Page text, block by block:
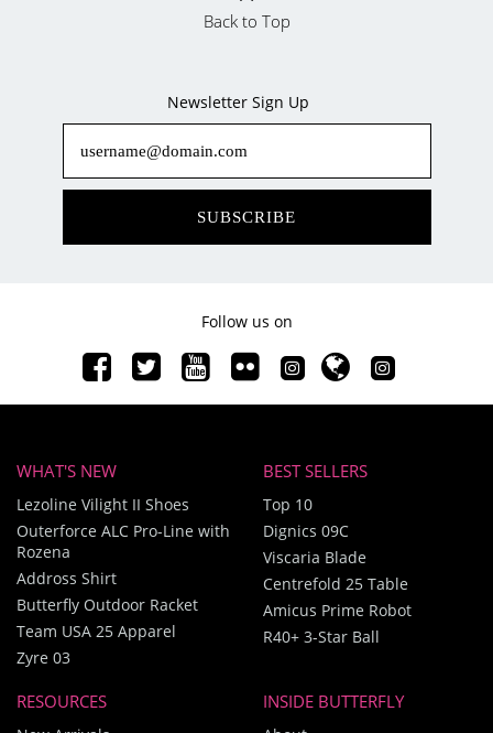
Back to Top
Newsletter Sign Up
SUBSCRIBE
Follow us on
WHAT'S NEW
Lezoline Vilight II Shoes
Outerforce ALC Pro-Line with
Rozena
Addross Shirt
Butterfly Outdoor Racket
Team USA 25 Apparel
Zyre 03
BEST SELLERS
Top 10
Dignics 09C
Viscaria Blade
Centrefold 25 Table
Amicus Prime Robot
R40+ 3-Star Ball
RESOURCES INSIDE BUTTERFLY